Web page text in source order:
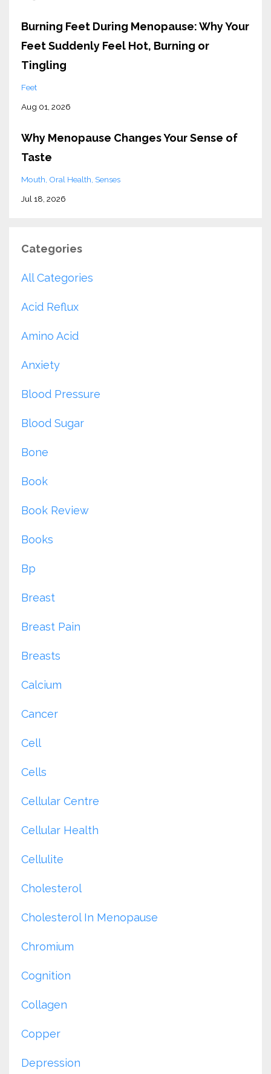
Burning Feet During Menopause: Why Your
Feet Suddenly Feel Hot, Burning or
Tingling
Feet
Aug 01, 2026
Why Menopause Changes Your Sense of
Taste
Mouth Oral Health Senses
Jul 18, 2026
Categories
All Categories
Acid Reflux
Amino Acid
Anxiety
Blood Pressure
Blood Sugar
Bone
Book
Book Review
Books
Bp
Breast
Breast Pain
Breasts
Calcium
Cancer
Cell
Cells
Cellular Centre
Cellular Health
Cellulite
Cholesterol
Cholesterol In Menopause
Chromium
Cognition
Collagen
Copper
Depression